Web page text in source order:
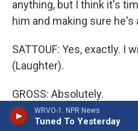
WRVO-1: NPR News
Tuned To Yesterday
anything, but I think it's
him and making sure he's
SATTOUF: Yes, exactly. I
(Laughter).
GROSS: Absolutely.
SATTOUF: I'll show him